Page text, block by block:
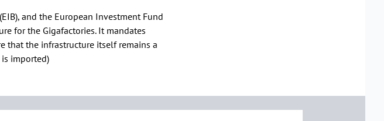
and the European Investment Fund
for the Gigafactories. It mandates
that the infrastructure itself remains a
is imported)